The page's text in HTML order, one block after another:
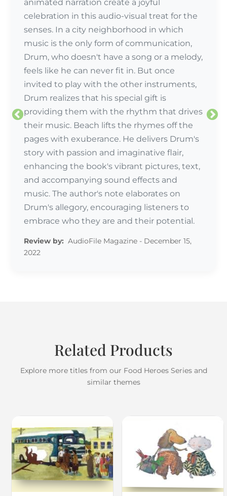
animated narration create a joyful
celebration in this audio-visual treat for the
senses. In a city neighborhood in which
music is the only form of communication,
Drum, who doesn't have a song or a melody,
feels like he can never fit in. But once
invited to play with the other instruments,
Drum realizes that his special gift is
providing them with the rhythm that drives
their music. Beach lifts the rhymes off the
pages with exuberance. He delivers Drum's
story with passion and imaginative flair,
enhancing the book's vibrant pictures, text,
and accompanying sound effects and
music. The author's note elaborates on
Drum's allegory, encouraging listeners to
embrace who they are and their potential.
Review by: AudioFile Magazine - December 15,
2022
Review by:
Related Products
Explore more titles from our Food Heroes Series and
similar themes